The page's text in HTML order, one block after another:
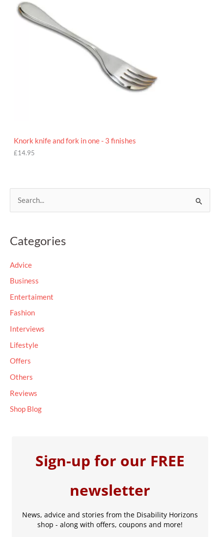
Knork knife and fork in one - 3 finishes
£14.95
r
o
r
:
Categories
Advice
Business
Entertaiment
Fashion
Interviews
Lifestyle
Offers
Others
Reviews
Shop Blog
Sign-up for our FREE
newsletter
News, advice and stories from the Disability Horizons
shop - along with offers, coupons and more!